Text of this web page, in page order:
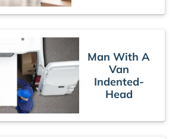
Man With A
Van
Indented-
Head